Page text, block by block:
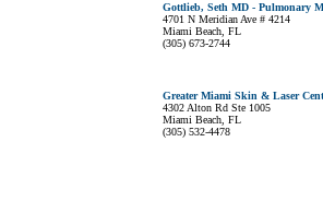
Gottlieb, Seth MD - Pulmonary
4701 N Meridian Ave # 4214
Miami Beach, FL
(305) 673-2744
Greater Miami Skin & Laser
4302 Alton Rd Ste 1005
Miami Beach, FL
(305) 532-4478